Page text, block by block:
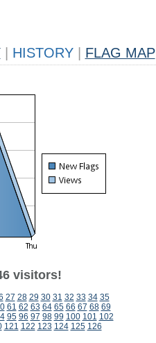
HISTORY FLAG MAP
visitors!
27 28 29 30 31 32 33 34 35
61 62 63 64 65 66 67 68 69
95 96 97 98 99 100 101 102
121 122 123 124 125 126